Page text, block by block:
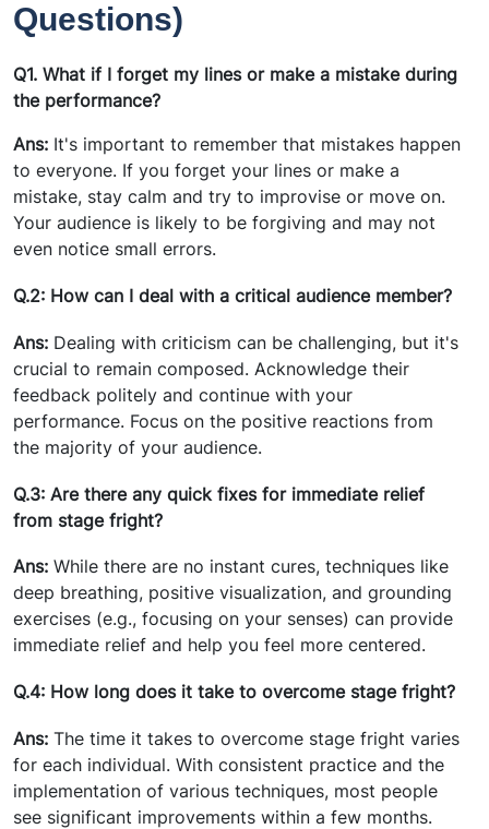
Questions)
Q1. What if I forget my lines or make a mistake during
the performance?
Ans: It's important to remember that mistakes happen
to everyone. If you forget your lines or make a
mistake, stay calm and try to improvise or move on.
Your audience is likely to be forgiving and may not
even notice small errors.
Q.2: How can I deal with a critical audience member?
Ans: Dealing with criticism can be challenging, but it's
crucial to remain composed. Acknowledge their
feedback politely and continue with your
performance. Focus on the positive reactions from
the majority of your audience.
Q.3: Are there any quick fixes for immediate relief
from stage fright?
Ans: While there are no instant cures, techniques like
deep breathing, positive visualization, and grounding
exercises (e.g., focusing on your senses) can provide
immediate relief and help you feel more centered.
Q.4: How long does it take to overcome stage fright?
Ans: The time it takes to overcome stage fright varies
for each individual. With consistent practice and the
implementation of various techniques, most people
see significant improvements within a few months.